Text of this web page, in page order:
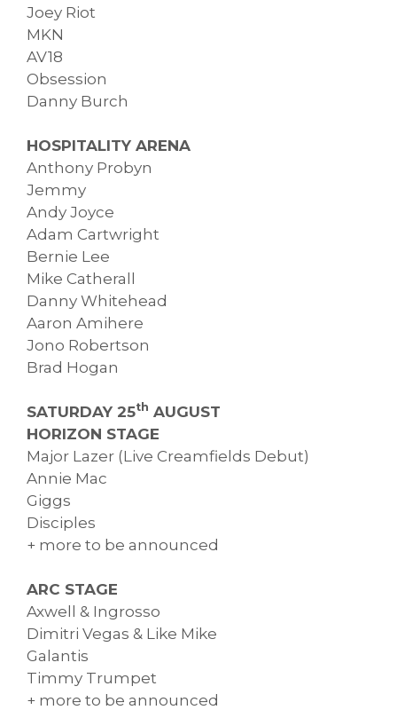
Joey Riot
MKN
AV18
Obsession
Danny Burch
HOSPITALITY ARENA
Anthony Probyn
Jemmy
Andy Joyce
Adam Cartwright
Bernie Lee
Mike Catherall
Danny Whitehead
Aaron Amihere
Jono Robertson
Brad Hogan
SATURDAY 25th AUGUST
HORIZON STAGE
Major Lazer (Live Creamfields Debut)
Annie Mac
Giggs
Disciples
+ more to be announced
ARC STAGE
Axwell & Ingrosso
Dimitri Vegas & Like Mike
Galantis
Timmy Trumpet
+ more to be announced